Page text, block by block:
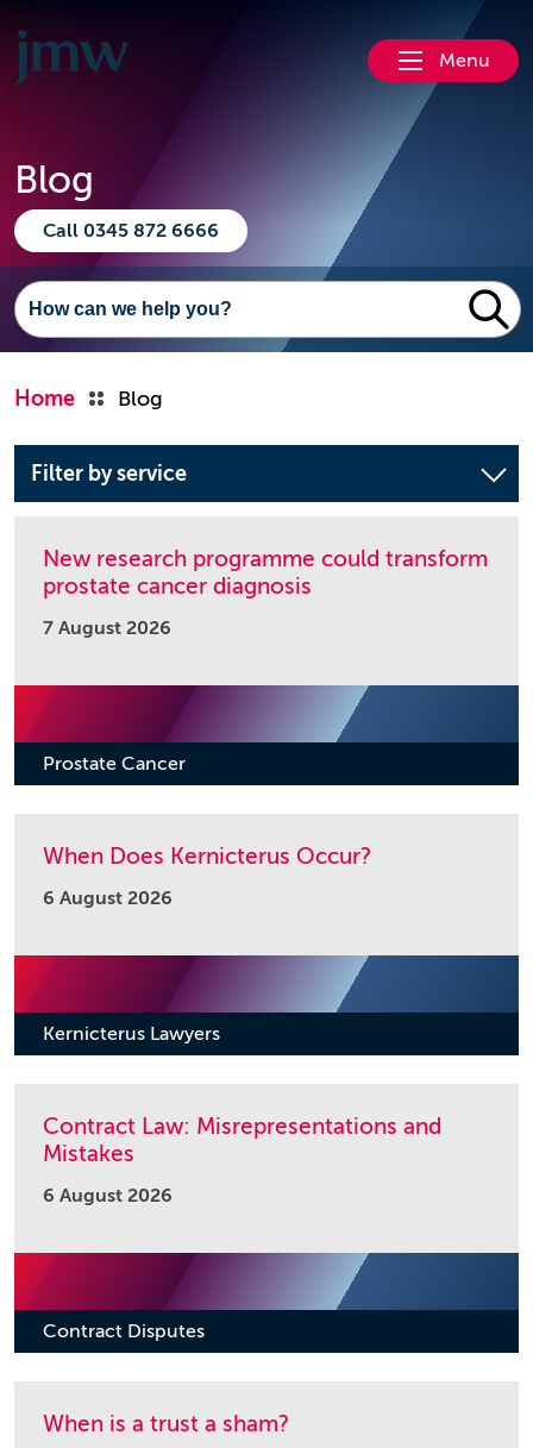
Menu
Blog
Call 0345 872 6666
Home Blog
New research programme could transform
prostate cancer diagnosis
7 August 2026
Prostate Cancer
When Does Kernicterus Occur?
6 August 2026
Kernicterus Lawyers
Contract Law: Misrepresentations and
Mistakes
6 August 2026
Contract Disputes
When is a trust a sham?